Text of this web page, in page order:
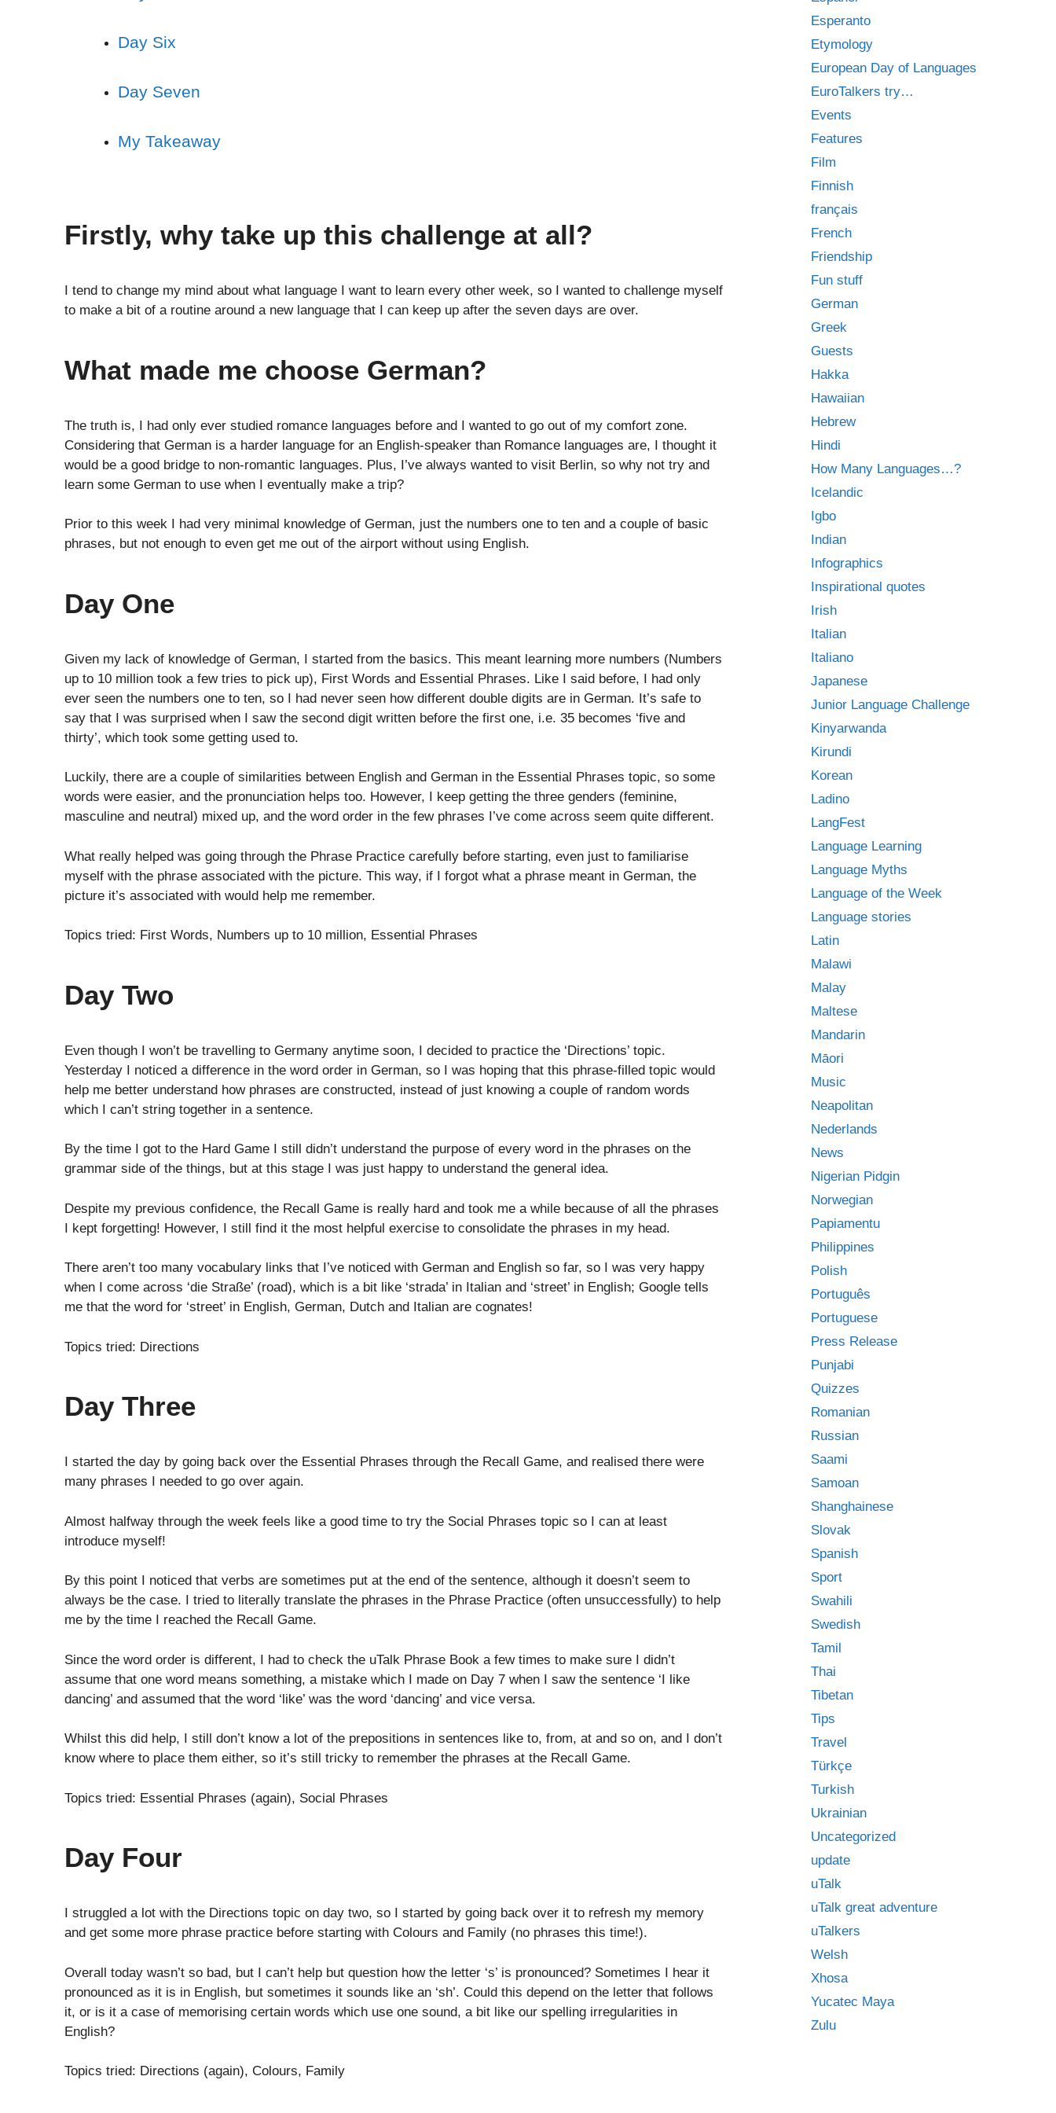
Day Six
Day Seven
My Takeaway
Firstly, why take up this challenge at all?
I tend to change my mind about what language I want to learn every other week, so I wanted to challenge myself
to make a bit of a routine around a new language that I can keep up after the seven days are over.
What made me choose German?
The truth is, I had only ever studied romance languages before and I wanted to go out of my comfort zone.
Considering that German is a harder language for an English-speaker than Romance languages are, I thought it
would be a good bridge to non-romantic languages. Plus, I’ve always wanted to visit Berlin, so why not try and
learn some German to use when I eventually make a trip?
Prior to this week I had very minimal knowledge of German, just the numbers one to ten and a couple of basic
phrases, but not enough to even get me out of the airport without using English.
Day One
Given my lack of knowledge of German, I started from the basics. This meant learning more numbers (Numbers
up to 10 million took a few tries to pick up), First Words and Essential Phrases. Like I said before, I had only
ever seen the numbers one to ten, so I had never seen how different double digits are in German. It’s safe to
say that I was surprised when I saw the second digit written before the first one, i.e. 35 becomes ‘five and
thirty’, which took some getting used to.
Luckily, there are a couple of similarities between English and German in the Essential Phrases topic, so some
words were easier, and the pronunciation helps too. However, I keep getting the three genders (feminine,
masculine and neutral) mixed up, and the word order in the few phrases I’ve come across seem quite different.
What really helped was going through the Phrase Practice carefully before starting, even just to familiarise
myself with the phrase associated with the picture. This way, if I forgot what a phrase meant in German, the
picture it’s associated with would help me remember.
Topics tried: First Words, Numbers up to 10 million, Essential Phrases
Day Two
Even though I won’t be travelling to Germany anytime soon, I decided to practice the ‘Directions’ topic.
Yesterday I noticed a difference in the word order in German, so I was hoping that this phrase-filled topic would
help me better understand how phrases are constructed, instead of just knowing a couple of random words
which I can’t string together in a sentence.
By the time I got to the Hard Game I still didn’t understand the purpose of every word in the phrases on the
grammar side of the things, but at this stage I was just happy to understand the general idea.
Despite my previous confidence, the Recall Game is really hard and took me a while because of all the phrases
I kept forgetting! However, I still find it the most helpful exercise to consolidate the phrases in my head.
There aren’t too many vocabulary links that I’ve noticed with German and English so far, so I was very happy
when I come across ‘die Straße’ (road), which is a bit like ‘strada’ in Italian and ‘street’ in English; Google tells
me that the word for ‘street’ in English, German, Dutch and Italian are cognates!
Topics tried: Directions
Day Three
I started the day by going back over the Essential Phrases through the Recall Game, and realised there were
many phrases I needed to go over again.
Almost halfway through the week feels like a good time to try the Social Phrases topic so I can at least
introduce myself!
By this point I noticed that verbs are sometimes put at the end of the sentence, although it doesn’t seem to
always be the case. I tried to literally translate the phrases in the Phrase Practice (often unsuccessfully) to help
me by the time I reached the Recall Game.
Since the word order is different, I had to check the uTalk Phrase Book a few times to make sure I didn’t
assume that one word means something, a mistake which I made on Day 7 when I saw the sentence ‘I like
dancing’ and assumed that the word ‘like’ was the word ‘dancing’ and vice versa.
Whilst this did help, I still don’t know a lot of the prepositions in sentences like to, from, at and so on, and I don’t
know where to place them either, so it’s still tricky to remember the phrases at the Recall Game.
Topics tried: Essential Phrases (again), Social Phrases
Day Four
I struggled a lot with the Directions topic on day two, so I started by going back over it to refresh my memory
and get some more phrase practice before starting with Colours and Family (no phrases this time!).
Overall today wasn’t so bad, but I can’t help but question how the letter ‘s’ is pronounced? Sometimes I hear it
pronounced as it is in English, but sometimes it sounds like an ‘sh’. Could this depend on the letter that follows
it, or is it a case of memorising certain words which use one sound, a bit like our spelling irregularities in
English?
Topics tried: Directions (again), Colours, Family
Esperanto
Etymology
European Day of Languages
EuroTalkers try…
Events
Features
Film
Finnish
français
French
Friendship
Fun stuff
German
Greek
Guests
Hakka
Hawaiian
Hebrew
Hindi
How Many Languages…?
Icelandic
Igbo
Indian
Infographics
Inspirational quotes
Irish
Italian
Italiano
Japanese
Junior Language Challenge
Kinyarwanda
Kirundi
Korean
Ladino
LangFest
Language Learning
Language Myths
Language of the Week
Language stories
Latin
Malawi
Malay
Maltese
Mandarin
Māori
Music
Neapolitan
Nederlands
News
Nigerian Pidgin
Norwegian
Papiamentu
Philippines
Polish
Português
Portuguese
Press Release
Punjabi
Quizzes
Romanian
Russian
Saami
Samoan
Shanghainese
Slovak
Spanish
Sport
Swahili
Swedish
Tamil
Thai
Tibetan
Tips
Travel
Türkçe
Turkish
Ukrainian
Uncategorized
update
uTalk
uTalk great adventure
uTalkers
Welsh
Xhosa
Yucatec Maya
Zulu